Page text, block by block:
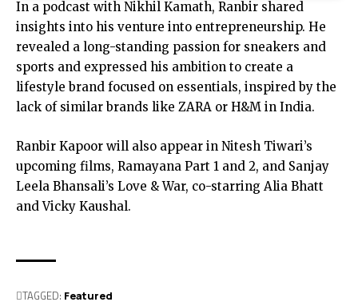
In a podcast with Nikhil Kamath, Ranbir shared
insights into his venture into entrepreneurship. He
revealed a long-standing passion for sneakers and
sports and expressed his ambition to create a
lifestyle brand focused on essentials, inspired by the
lack of similar brands like ZARA or H&M in India.
Ranbir Kapoor will also appear in Nitesh Tiwari’s
upcoming films, Ramayana Part 1 and 2, and Sanjay
Leela Bhansali’s Love & War, co-starring Alia Bhatt
and Vicky Kaushal.
TAGGED: Featured